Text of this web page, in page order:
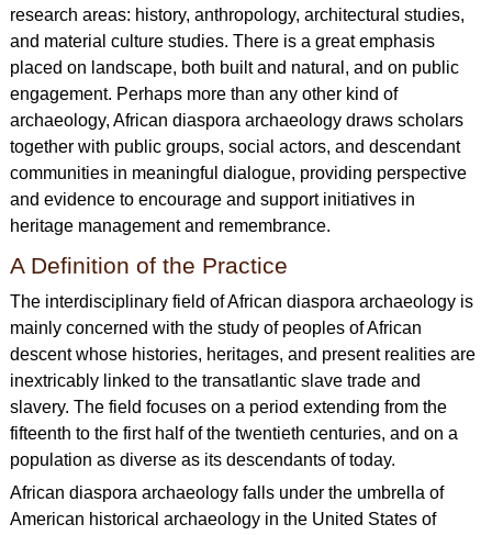
research areas: history, anthropology, architectural studies,
and material culture studies. There is a great emphasis
placed on landscape, both built and natural, and on public
engagement. Perhaps more than any other kind of
archaeology, African diaspora archaeology draws scholars
together with public groups, social actors, and descendant
communities in meaningful dialogue, providing perspective
and evidence to encourage and support initiatives in
heritage management and remembrance.
A Definition of the Practice
The interdisciplinary field of African diaspora archaeology is
mainly concerned with the study of peoples of African
descent whose histories, heritages, and present realities are
inextricably linked to the transatlantic slave trade and
slavery. The field focuses on a period extending from the
fifteenth to the first half of the twentieth centuries, and on a
population as diverse as its descendants of today.
African diaspora archaeology falls under the umbrella of
American historical archaeology in the United States of